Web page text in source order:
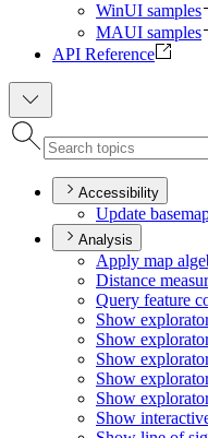
WinUI samples
MAUI samples
API Reference
Accessibility
Update
Analysis
Apply map
Distance
Query feature
Show
Show
Show
Show
Show
Show